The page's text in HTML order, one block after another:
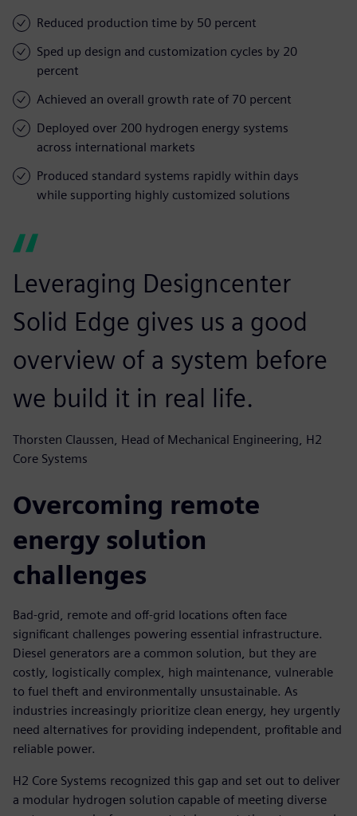
Reduced production time by 50 percent
Sped up design and customization cycles by 20
percent
Achieved an overall growth rate of 70 percent
Deployed over 200 hydrogen energy systems
across international markets
Produced standard systems rapidly within days
while supporting highly customized solutions
Leveraging Designcenter
Solid Edge gives us a good
overview of a system before
we build it in real life.
Thorsten Claussen, Head of Mechanical Engineering, H2
Core Systems
Overcoming remote
energy solution
challenges
Bad-grid, remote and off-grid locations often face
significant challenges powering essential infrastructure.
Diesel generators are a common solution, but they are
costly, logistically complex, high maintenance, vulnerable
to fuel theft and environmentally unsustainable. As
industries increasingly prioritize clean energy, hey urgently
need alternatives for providing independent, profitable and
reliable power.
H2 Core Systems recognized this gap and set out to deliver
a modular hydrogen solution capable of meeting diverse